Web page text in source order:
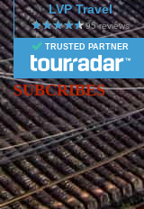
LVP Travel
TRUSTED PARTNER
SUBCRIBES